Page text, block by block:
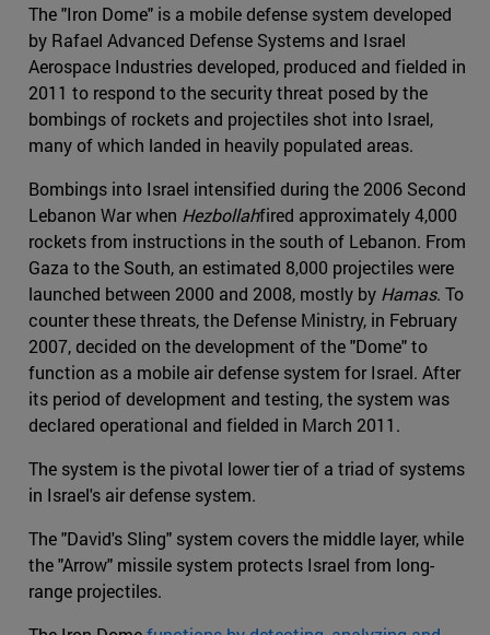
The "Iron Dome" is a mobile defense system developed
by Rafael Advanced Defense Systems and Israel
Aerospace Industries developed, produced and fielded in
2011 to respond to the security threat posed by the
bombings of rockets and projectiles shot into Israel,
many of which landed in heavily populated areas.
Bombings into Israel intensified during the 2006 Second
Lebanon War when Hezbollahfired approximately 4,000
rockets from instructions in the south of Lebanon. From
Gaza to the South, an estimated 8,000 projectiles were
launched between 2000 and 2008, mostly by Hamas. To
counter these threats, the Defense Ministry, in February
2007, decided on the development of the "Dome" to
function as a mobile air defense system for Israel. After
its period of development and testing, the system was
declared operational and fielded in March 2011.
The system is the pivotal lower tier of a triad of systems
in Israel's air defense system.
The "David's Sling" system covers the middle layer, while
the "Arrow" missile system protects Israel from long-
range projectiles.